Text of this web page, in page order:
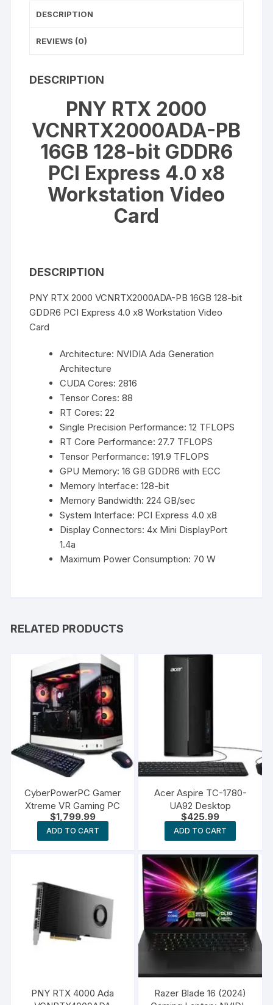
PCI
4.0
Workstation
DESCRIPTION
REVIEWS (0)
DESCRIPTION
PNY RTX 2000
VCNRTX2000ADA-PB
16GB 128-bit GDDR6
PCI Express 4.0 x8
Workstation Video
Card
DESCRIPTION
PNY RTX 2000 VCNRTX2000ADA-PB 16GB 128-bit
GDDR6 PCI Express 4.0 x8 Workstation Video
Card
Architecture: NVIDIA Ada Generation
Architecture
CUDA Cores: 2816
Tensor Cores: 88
RT Cores: 22
Single Precision Performance: 12 TFLOPS
RT Core Performance: 27.7 TFLOPS
Tensor Performance: 191.9 TFLOPS
GPU Memory: 16 GB GDDR6 with ECC
Memory Interface: 128-bit
Memory Bandwidth: 224 GB/sec
System Interface: PCI Express 4.0 x8
Display Connectors: 4x Mini DisplayPort
1.4a
Maximum Power Consumption: 70 W
RELATED PRODUCTS
CyberPowerPC Gamer
Xtreme VR Gaming PC
$1,799.99
ADD TO CART
Acer Aspire TC-1780-
UA92 Desktop
$425.99
ADD TO CART
PNY RTX 4000 Ada
Razer Blade 16 (2024)